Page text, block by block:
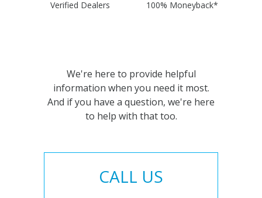
Verified Dealers 100% Moneyback*
We're here to provide helpful
information when you need it most.
And if you have a question, we're here
to help with that too.
CALL US